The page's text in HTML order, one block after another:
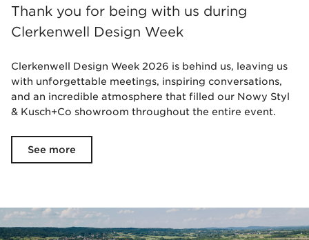
Thank you for being with us during
Clerkenwell Design Week
Clerkenwell Design Week 2026 is behind us, leaving us
with unforgettable meetings, inspiring conversations,
and an incredible atmosphere that filled our Nowy Styl
& Kusch+Co showroom throughout the entire event.
See more